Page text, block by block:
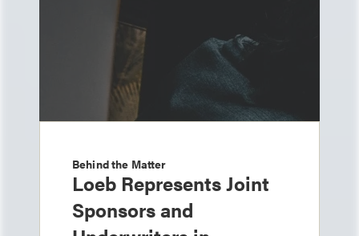
Behind the Matter
Loeb Represents Joint
Sponsors and